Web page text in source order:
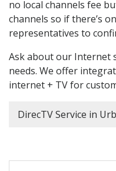
no local channels fee
channels so if there’s
representatives to
Ask about our Internet
needs. We offer
internet + TV for
DirecTV Service in